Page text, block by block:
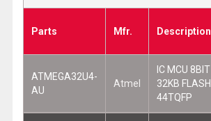
Parts Mfr. Description
ATMEGA32U4-
AU
Atmel
IC MCU 8BIT
32KB FLASH
44TQFP